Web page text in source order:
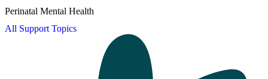
Perinatal Mental Health
All Support Topics